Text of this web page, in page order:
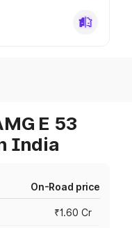
E 53
India
On-Road price
₹1.60 Cr